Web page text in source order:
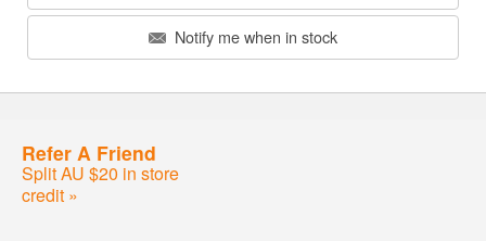
Notify me when in stock
Refer A Friend
Split AU $20 in store
credit »